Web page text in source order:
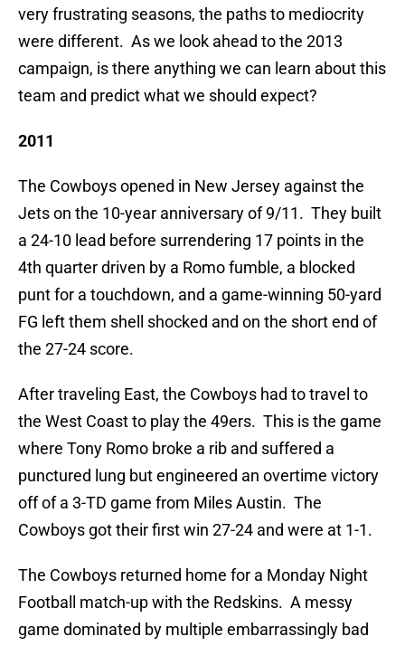
very frustrating seasons, the paths to mediocrity
were different. As we look ahead to the 2013
campaign, is there anything we can learn about this
team and predict what we should expect?
2011
The Cowboys opened in New Jersey against the
Jets on the 10-year anniversary of 9/11. They built
a 24-10 lead before surrendering 17 points in the
4th quarter driven by a Romo fumble, a blocked
punt for a touchdown, and a game-winning 50-yard
FG left them shell shocked and on the short end of
the 27-24 score.
After traveling East, the Cowboys had to travel to
the West Coast to play the 49ers. This is the game
where Tony Romo broke a rib and suffered a
punctured lung but engineered an overtime victory
off of a 3-TD game from Miles Austin. The
Cowboys got their first win 27-24 and were at 1-1.
The Cowboys returned home for a Monday Night
Football match-up with the Redskins. A messy
game dominated by multiple embarrassingly bad